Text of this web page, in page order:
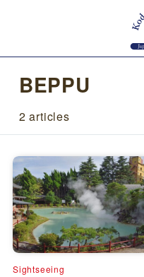
BEPPU
2 articles
Sightseeing